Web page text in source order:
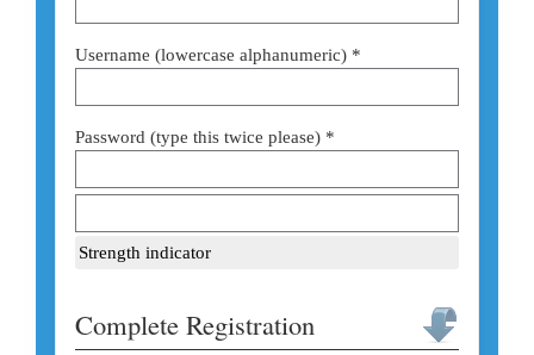
Username (lowercase alphanumeric) *
Password (type this twice please) *
Strength indicator
Complete Registration